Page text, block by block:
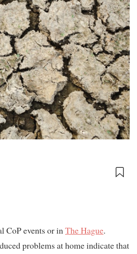
CoP events or inThe Hague.
problems at home indicate that